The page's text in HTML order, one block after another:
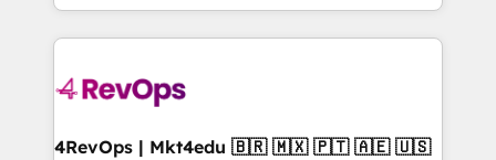
requirement). ✔️Helped over 25,000+ customers so
far with our HubSpot solutions. ✔️Bespoke apps &
on-demand bundle services. Connect with us today!
team to simplify the complex and build a better
experience for your team and customers.
4RevOps | Mkt4edu 🇧🇷 🇲🇽 🇵🇹 🇦🇪 🇺🇸